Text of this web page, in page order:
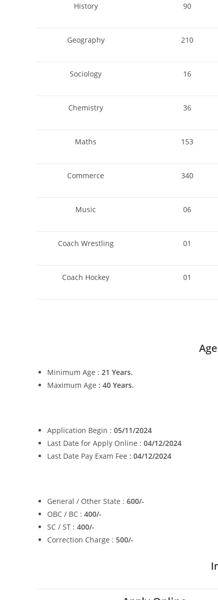
History 90
Geography 210
Sociology 16
Chemistry 36
Maths 153
Commerce 340
Music 06
Coach Wrestling 01
Coach Hockey 01
Minimum Age : 21 Years.
Maximum Age : 40 Years.
Application Begin : 05/11/2024
Last Date for Apply Online : 04/12/2024
Last Date Pay Exam Fee : 04/12/2024
General / Other State : 600/-
OBC / BC : 400/-
SC / ST : 400/-
Correction Charge : 500/-